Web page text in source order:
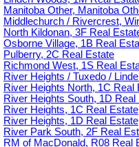
Manitoba Other, Manitoba
Middlechurch / Rivercrest,
North Kildonan, 3F Real
Osborne Village, 1B Real
Pulberry, 2C Real Estate
Richmond West, 1S Real
River Heights / Tuxedo /
River Heights North, 1C Real
River Heights South, 1D Real
River Heights, 1C Real Estate
River Heights, 1D Real Estate
River Park South, 2F Real
RM of MacDonald, R08 Real